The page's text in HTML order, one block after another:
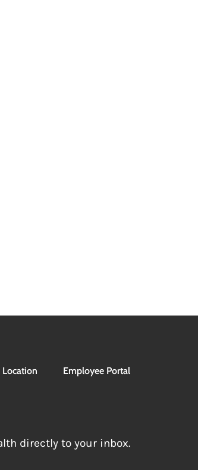
Location Employee Portal
directly to your inbox.